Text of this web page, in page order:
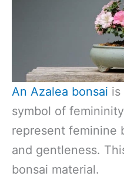
An Azalea bonsai is
symbol of
represent feminine
and gentleness.
bonsai material.